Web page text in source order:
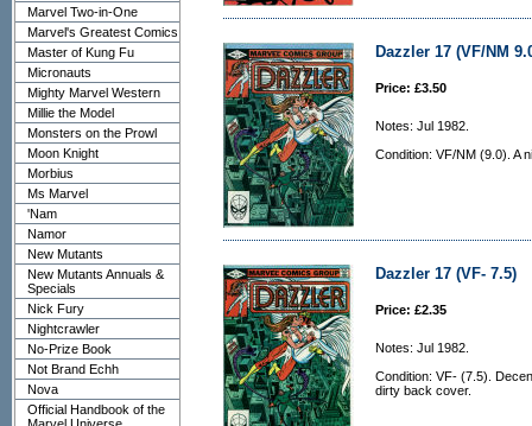
Marvel Two-in-One
Marvel's Greatest Comics
Master of Kung Fu
Micronauts
Mighty Marvel Western
Millie the Model
Monsters on the Prowl
Moon Knight
Morbius
Ms Marvel
'Nam
Namor
New Mutants
New Mutants Annuals &
Specials
Nick Fury
Nightcrawler
No-Prize Book
Not Brand Echh
Nova
Official Handbook of the
Dazzler 17 (VF/NM
Price: £3.50
Notes: Jul 1982.
Condition: VF/NM (9.0). A
Dazzler 17 (VF- 7.5)
Price: £2.35
Notes: Jul 1982.
Condition: VF- (7.5).
dirty back cover.